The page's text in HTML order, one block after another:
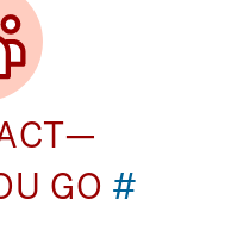
GO #